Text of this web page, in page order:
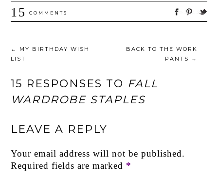
15 COMMENTS
←
MY BIRTHDAY WISH
LIST
BACK TO THE WORK
PANTS
→
15 RESPONSES TO FALL
WARDROBE STAPLES
LEAVE A REPLY
Your email address will not be published.
Required fields are marked *